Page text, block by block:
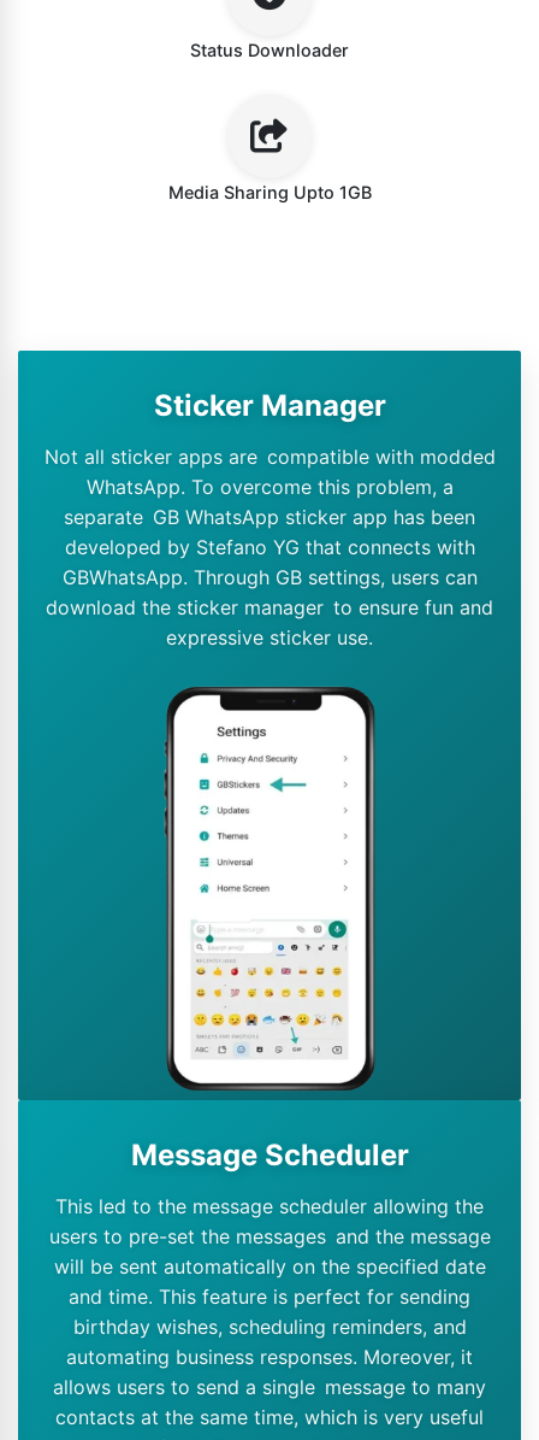
Status Downloader
Media Sharing Upto 1GB
Sticker Manager
Not all sticker apps are compatible with modded
WhatsApp. To overcome this problem, a
separate GB WhatsApp sticker app has been
developed by Stefano YG that connects with
GBWhatsApp. Through GB settings, users can
download the sticker manager to ensure fun and
expressive sticker use.
Message Scheduler
This led to the message scheduler allowing the
users to pre-set the messages and the message
will be sent automatically on the specified date
and time. This feature is perfect for sending
birthday wishes, scheduling reminders, and
automating business responses. Moreover, it
allows users to send a single message to many
contacts at the same time, which is very useful